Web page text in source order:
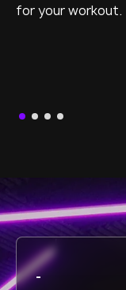
for your workout.
-